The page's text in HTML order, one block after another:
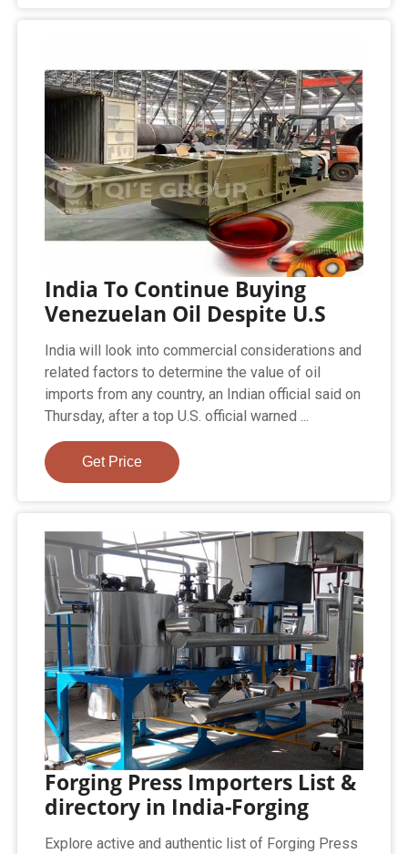
India To Continue Buying
Venezuelan Oil Despite U.S
India will look into commercial considerations and
related factors to determine the value of oil
imports from any country, an Indian official said on
Thursday, after a top U.S. official warned ...
Get Price
Forging Press Importers List &
directory in India-Forging
Explore active and authentic list of Forging Press